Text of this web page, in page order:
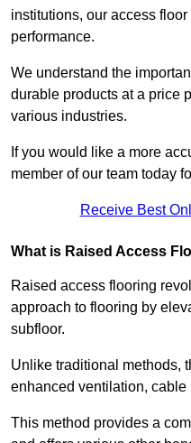
institutions, our access
performance.
We understand the
durable products at a price
various industries.
If you would like a more
member of our team today
Receive Best
What is Raised Access
Raised access flooring
approach to flooring by
subfloor.
Unlike traditional methods,
enhanced ventilation,
This method provides a